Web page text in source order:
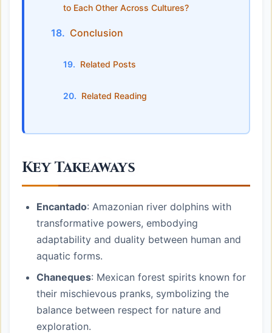
to Each Other Across Cultures?
Conclusion
Related Posts
Related Reading
Key Takeaways
Encantado: Amazonian river dolphins with
transformative powers, embodying
adaptability and duality between human and
aquatic forms.
Chaneques: Mexican forest spirits known for
their mischievous pranks, symbolizing the
balance between respect for nature and
exploration.